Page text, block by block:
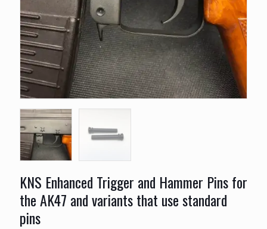
KNS Enhanced Trigger and Hammer Pins for
the AK47 and variants that use standard
pins